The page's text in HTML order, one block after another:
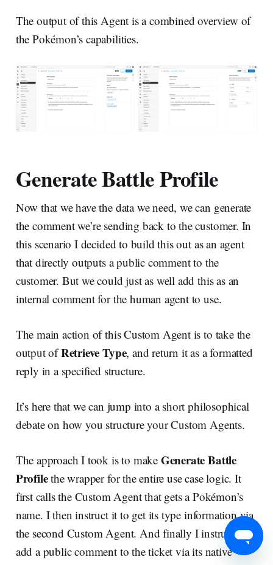
The output of this Agent is a combined overview of
the Pokémon’s capabilities.
Generate Battle Profile
Now that we have the data we need, we can generate
the comment we’re sending back to the customer. In
this scenario I decided to build this out as an agent
that directly outputs a public comment to the
customer. But we could just as well add this as an
internal comment for the human agent to use.
The main action of this Custom Agent is to take the
output ofRetrieve Type, and return it as a formatted
reply in a specified structure.
It’s here that we can jump into a short philosophical
debate on how you structure your Custom Agents.
The approach I took is to make Generate Battle
Profilethe wrapper for the entire use case logic. It
first calls the Custom Agent that gets a Pokémon’s
name. I then instruct it to get its type information via
the second Custom Agent. And finally I instruct it to
add a public comment to the ticket via its native